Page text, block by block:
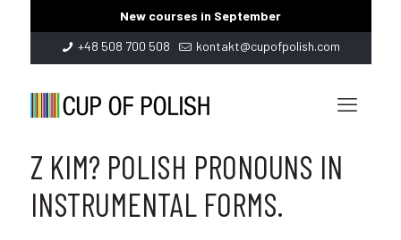
New courses in September
+48 508 700 508
kontakt@cupofpolish.com
Z KIM? POLISH PRONOUNS IN
INSTRUMENTAL FORMS.